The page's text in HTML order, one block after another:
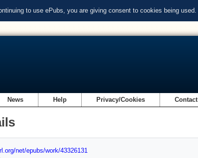
to use ePubs, you are giving consent to cookies being used.
News Help Privacy/Cookies
net/epubs/work/43326131